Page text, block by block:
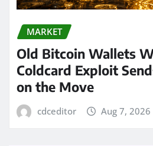
MARKET
Old Bitcoin Wallets
Coldcard Exploit
on the Move
cdceditor Aug 7, 2026